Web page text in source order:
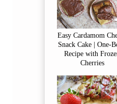
Easy Cardamom
Snack Cake | One-
Recipe with
Cherries